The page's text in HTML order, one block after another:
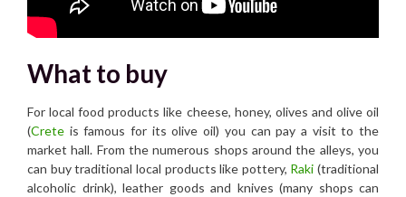
What to buy
For local food products like cheese, honey, olives and olive oil
(Crete is famous for its olive oil) you can pay a visit to the
market hall. From the numerous shops around the alleys, you
can buy traditional local products like pottery, Raki (traditional
alcoholic drink), leather goods and knives (many shops can